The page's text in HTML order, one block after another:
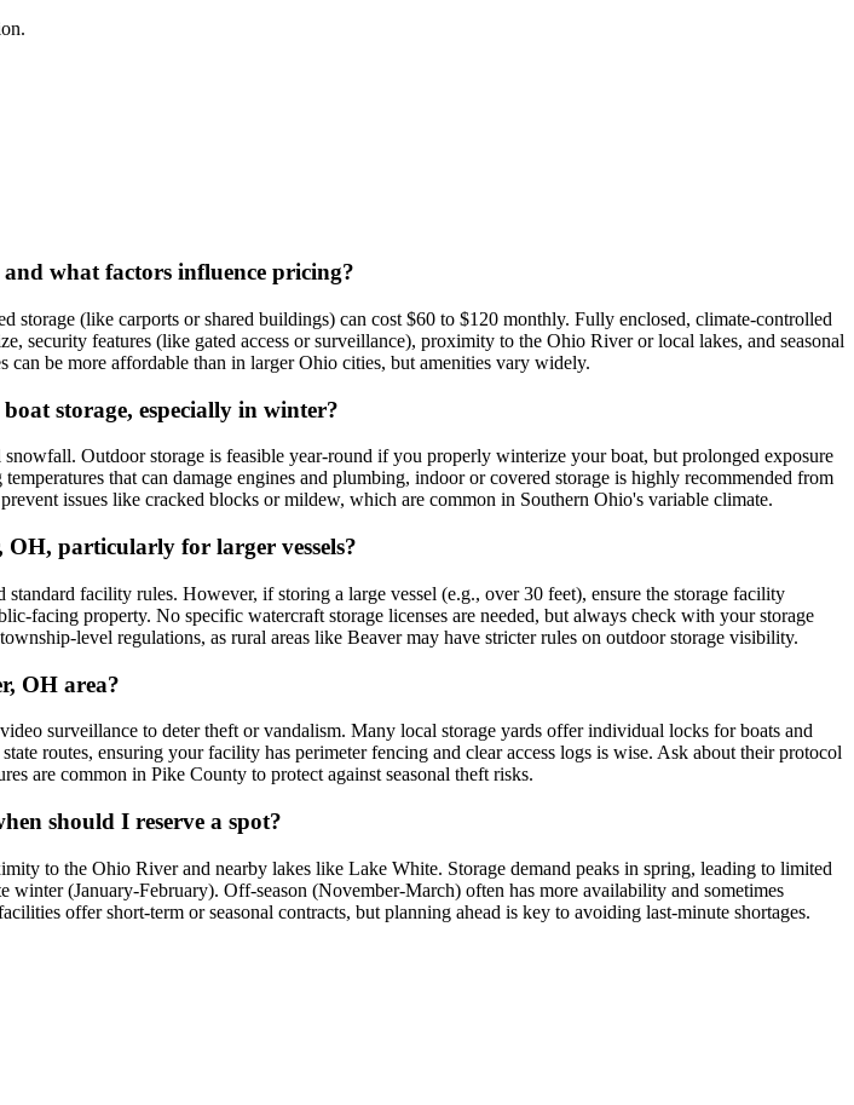
what factors influence pricing?
(like carports or shared buildings) can cost $60 to $120 monthly. Fully enclosed, climate-controlled
security features (like gated access or surveillance), proximity to the Ohio River or local lakes, and seasonal
be more affordable than in larger Ohio cities, but amenities vary widely.
storage, especially in winter?
Outdoor storage is feasible year-round if you properly winterize your boat, but prolonged exposure
that can damage engines and plumbing, indoor or covered storage is highly recommended from
issues like cracked blocks or mildew, which are common in Southern Ohio's variable climate.
particularly for larger vessels?
facility rules. However, if storing a large vessel (e.g., over 30 feet), ensure the storage facility
facing property. No specific watercraft storage licenses are needed, but always check with your storage
level regulations, as rural areas like Beaver may have stricter rules on outdoor storage visibility.
OH area?
surveillance to deter theft or vandalism. Many local storage yards offer individual locks for boats and
routes, ensuring your facility has perimeter fencing and clear access logs is wise. Ask about their protocol
are common in Pike County to protect against seasonal theft risks.
should I reserve a spot?
to the Ohio River and nearby lakes like Lake White. Storage demand peaks in spring, leading to limited
(January-February). Off-season (November-March) often has more availability and sometimes
offer short-term or seasonal contracts, but planning ahead is key to avoiding last-minute shortages.